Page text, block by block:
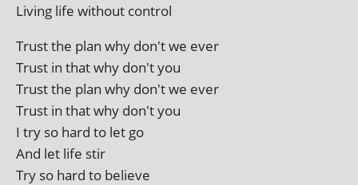
Living life without control
Trust the plan why don't we ever
Trust in that why don't you
Trust the plan why don't we ever
Trust in that why don't you
I try so hard to let go
And let life stir
Try so hard to believe